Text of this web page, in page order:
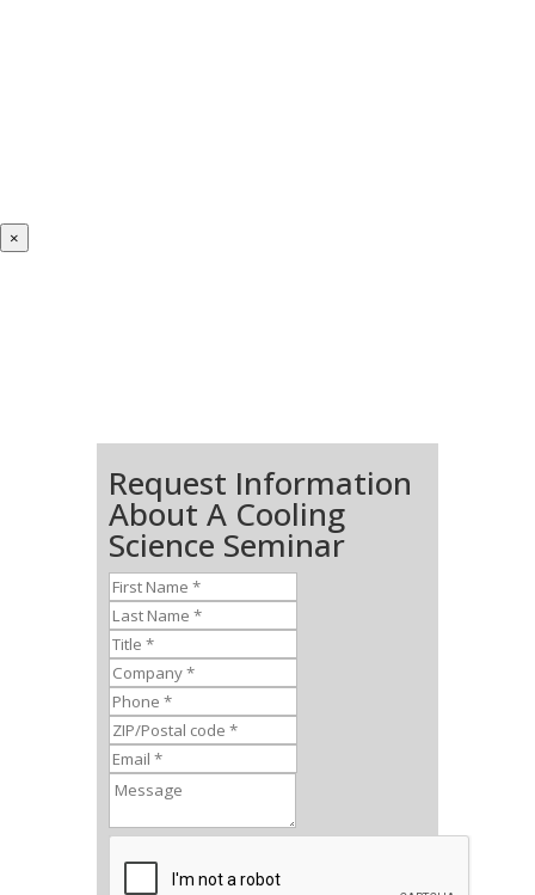
×
Request Information
About A Cooling
Science Seminar